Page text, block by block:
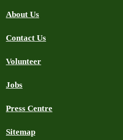
About Us
Contact Us
Volunteer
Jobs
Press Centre
Sitemap